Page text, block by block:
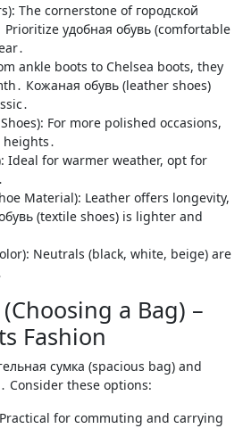
The cornerstone of городской
Prioritize удобная обувь (comfortable
ankle boots to Chelsea boots, they
Кожаная обувь (leather shoes)
For more polished occasions,
Ideal for warmer weather, opt for
Material): Leather offers longevity,
(textile shoes) is lighter and
Neutrals (black, white, beige) are
a Bag) –
Fashion
сумка (spacious bag) and
Consider these options:
for commuting and carrying